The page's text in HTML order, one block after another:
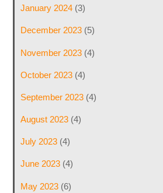
January 2024(3)
December 2023(5)
November 2023(4)
October 2023(4)
September 2023(4)
August 2023(4)
July 2023(4)
June 2023(4)
May 2023(6)